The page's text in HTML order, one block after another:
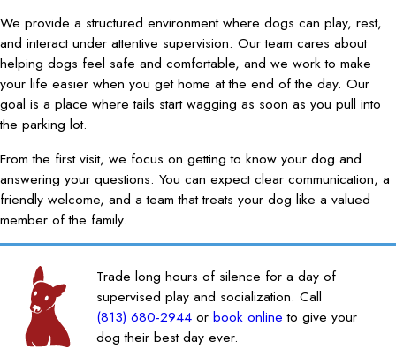
We provide a structured environment where dogs can play, rest,
and interact under attentive supervision. Our team cares about
helping dogs feel safe and comfortable, and we work to make
your life easier when you get home at the end of the day. Our
goal is a place where tails start wagging as soon as you pull into
the parking lot.
From the first visit, we focus on getting to know your dog and
answering your questions. You can expect clear communication, a
friendly welcome, and a team that treats your dog like a valued
member of the family.
Trade long hours of silence for a day of
supervised play and socialization. Call
(813) 680-2944 orbook online to give your
dog their best day ever.